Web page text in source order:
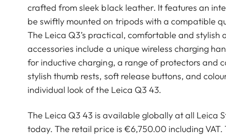
crafted from sleek black leather. It features an
be swiftly mounted on tripods with a compatible
The Leica Q3’s practical, comfortable and
accessories include a unique wireless charging
for inductive charging, a range of protectors and
stylish thumb rests, soft release buttons, and
individual look of the Leica Q3 43.
The Leica Q3 43 is available globally at all Leica
today. The retail price is €6,750.00 including